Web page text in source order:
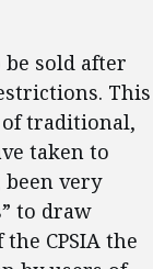
sold after
This
traditional,
taken to
been very
to draw
CPSIA the